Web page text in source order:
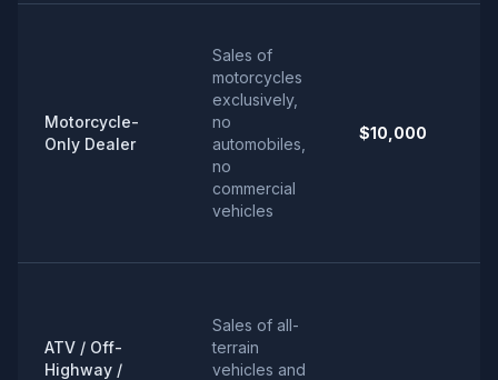
Motorcycle-
Only Dealer
Sales of
motorcycles
exclusively,
no
automobiles,
no
commercial
vehicles
$10,000
ATV / Off-
Highway /
Sales of all-
terrain
vehicles and